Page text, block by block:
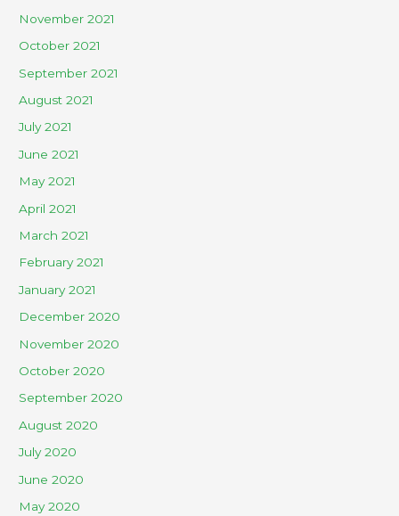
November 2021
October 2021
September 2021
August 2021
July 2021
June 2021
May 2021
April 2021
March 2021
February 2021
January 2021
December 2020
November 2020
October 2020
September 2020
August 2020
July 2020
June 2020
May 2020